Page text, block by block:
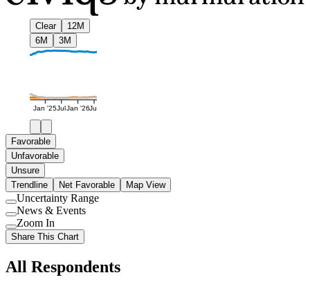
Clear
12M
6M
3M
Jan '25JulJan '26Jul
Favorable
Unfavorable
Unsure
Trendline
Net Favorable Map View
Use
setting
Uncertainty Range
Use
setting
News & Events
Use
setting
Zoom In
Share This Chart
All Respondents